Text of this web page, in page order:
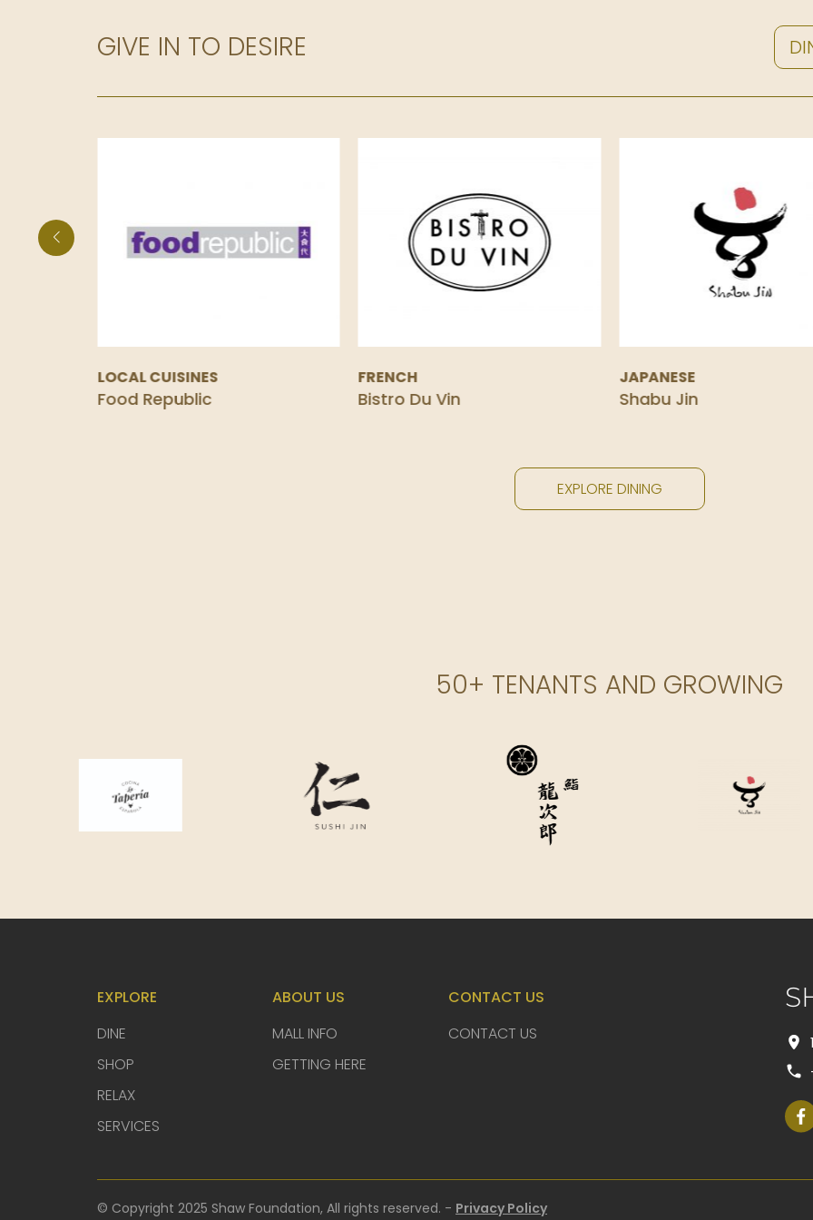
GIVE IN TO DESIRE
LOCAL CUISINES
Food Republic
FRENCH
Bistro Du Vin
JAPANESE
Shabu Jin
EXPLORE DINING
50+ TENANTS AND GROWING
EXPLORE
DINE
SHOP
RELAX
SERVICES
ABOUT US
MALL INFO
GETTING HERE
CONTACT US
CONTACT US
© Copyright 2025 Shaw Foundation, All rights reserved. - Privacy Policy